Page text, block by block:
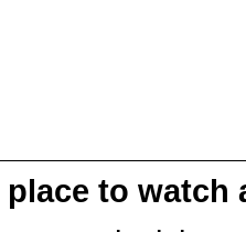
place to watch